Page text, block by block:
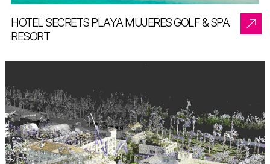
HOTEL SECRETS PLAYA MUJERES GOLF & SPA
RESORT